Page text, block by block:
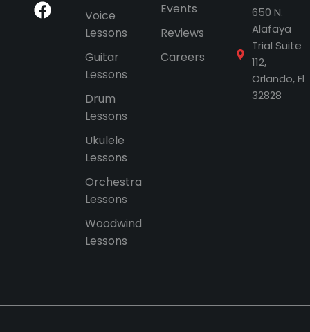
Voice
Lessons
Guitar
Lessons
Drum
Lessons
Ukulele
Lessons
Orchestra
Lessons
Woodwind
Lessons
Events
Reviews
Careers
650 N.
Alafaya
Trial Suite
112,
Orlando, Fl
32828